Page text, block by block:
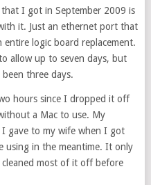
I got in September 2009 is
it. Just an ethernet port that
logic board replacement.
allow up to seven days, but
three days.
hours since I dropped it off
a Mac to use. My
gave to my wife when I got
using in the meantime. It only
most of it off before